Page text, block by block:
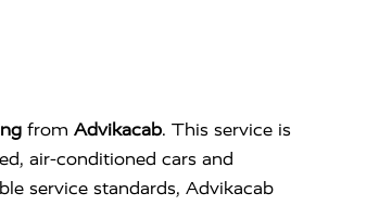
from Advikacab. This service is
air-conditioned cars and
service standards, Advikacab